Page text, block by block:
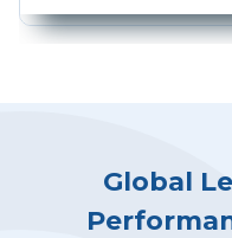
Global